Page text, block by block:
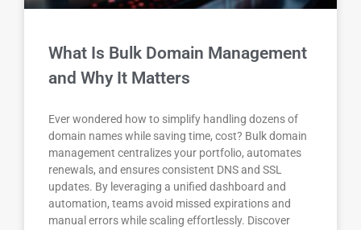
What Is Bulk Domain Management
and Why It Matters
Ever wondered how to simplify handling dozens of
domain names while saving time, cost? Bulk domain
management centralizes your portfolio, automates
renewals, and ensures consistent DNS and SSL
updates. By leveraging a unified dashboard and
automation, teams avoid missed expirations and
manual errors while scaling effortlessly. Discover